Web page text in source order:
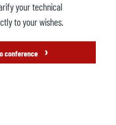
your technical
to your wishes.
conference ›